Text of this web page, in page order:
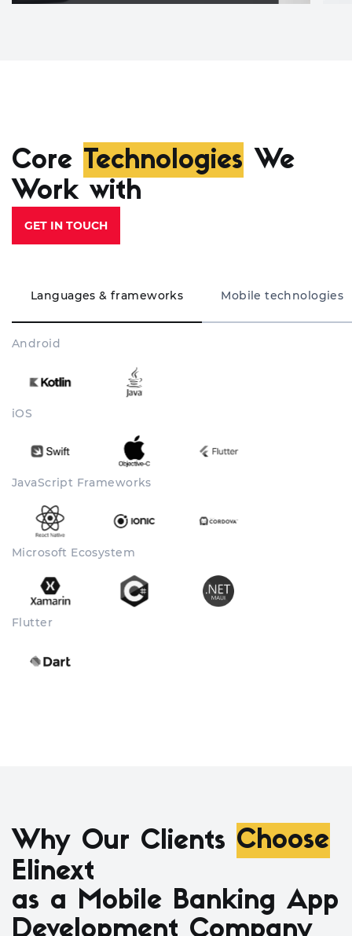
Core Technologies We
Work with
GET IN TOUCH
Languages & frameworks Mobile technologies
Android
iOS
JavaScript Frameworks
Microsoft Ecosystem
Flutter
Why Our Clients Choose
Elinext
as a Mobile Banking App